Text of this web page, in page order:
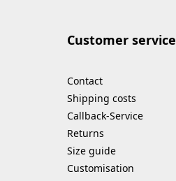
manual is included. A set
Kodokan fabric,
redapprox. 91 g
complete adhesive in the
tube type BOSTIK 1475
Customer service
Contact
Shipping costs
Callback-Service
Returns
Size guide
Customisation